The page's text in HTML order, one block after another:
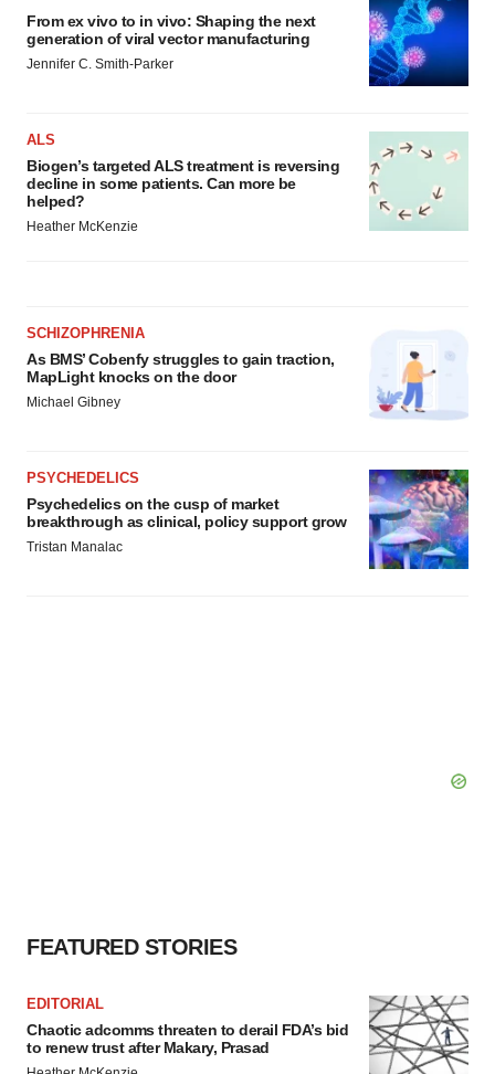
From ex vivo to in vivo: Shaping the next
generation of viral vector manufacturing
Jennifer C. Smith-Parker
ALS
Biogen’s targeted ALS treatment is reversing
decline in some patients. Can more be
helped?
Heather McKenzie
SCHIZOPHRENIA
As BMS’ Cobenfy struggles to gain traction,
MapLight knocks on the door
Michael Gibney
PSYCHEDELICS
Psychedelics on the cusp of market
breakthrough as clinical, policy support grow
Tristan Manalac
FEATURED STORIES
EDITORIAL
Chaotic adcomms threaten to derail FDA’s bid
to renew trust after Makary, Prasad